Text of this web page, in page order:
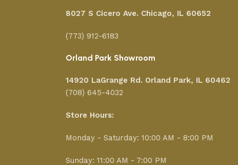
8027 S Cicero Ave. Chicago, IL 60652
(773) 912-6183
Orland Park Showroom
14920 LaGrange Rd. Orland Park, IL 60462
(708) 645-4032
Store Hours:
Monday - Saturday: 10:00 AM - 8:00 PM
Sunday: 11:00 AM - 7:00 PM